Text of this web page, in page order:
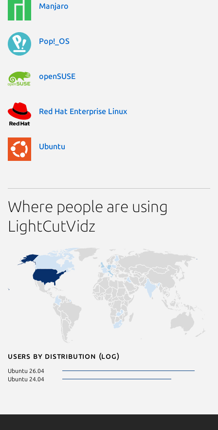
Manjaro
Pop!_OS
openSUSE
Red Hat Enterprise Linux
Ubuntu
Where people are using
LightCutVidz
Users by distribution (log)
Ubuntu 26.04
Ubuntu 24.04